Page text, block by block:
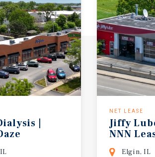
|
NET LEASE
Jiffy
NNN
Elgin, IL